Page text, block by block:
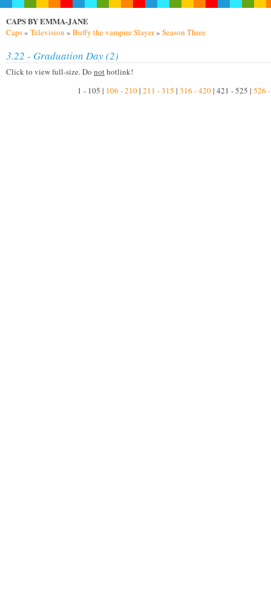
CAPS BY EMMA-JANE
Caps» Television » Buffy the vampire Slayer» Season Three
3.22 - Graduation Day (2)
Click to view full-size. Do nothotlink!
1 - 105 | 106 - 210| 211 - 315 | 316 - 420| 421 - 525 | 526